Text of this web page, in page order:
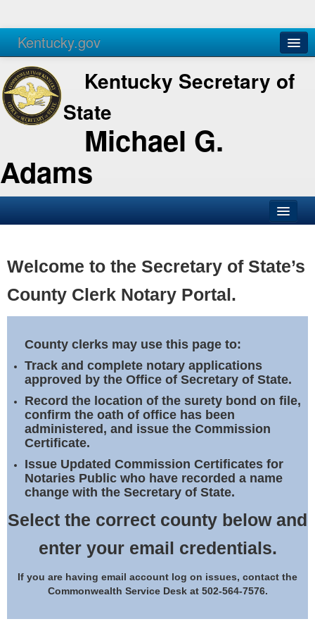
Kentucky.gov
Agencies Services
Kentucky Secretary of
State
Michael G.
Adams
Business
Elections
Notary Commissions
Welcome to the Secretary of State’s
County Clerk Notary Portal.
County clerks may use this page to:
Track and complete notary applications
approved by the Office of Secretary of State.
Record the location of the surety bond on file,
confirm the oath of office has been
administered, and issue the Commission
Certificate.
Issue Updated Commission Certificates for
Notaries Public who have recorded a name
change with the Secretary of State.
Select the correct county below and
enter your email credentials.
If you are having email account log on issues, contact the
Commonwealth Service Desk at 502-564-7576.